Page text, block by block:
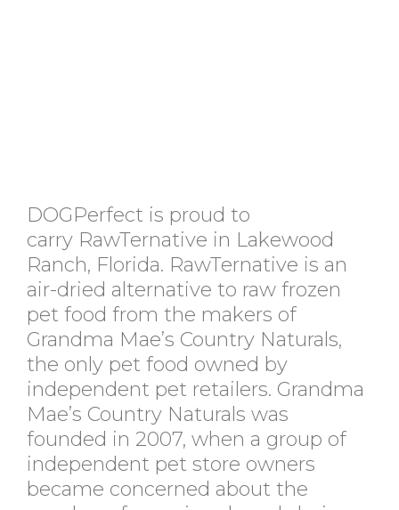
DOGPerfect is proud to
carry RawTernative in Lakewood
Ranch, Florida. RawTernative is an
air-dried alternative to raw frozen
pet food from the makers of
Grandma Mae’s Country Naturals,
the only pet food owned by
independent pet retailers. Grandma
Mae’s Country Naturals was
founded in 2007, when a group of
independent pet store owners
became concerned about the